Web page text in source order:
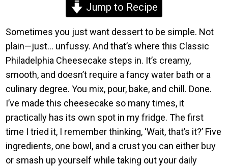
Jump to Recipe
Sometimes you just want dessert to be simple. Not
plain—just… unfussy. And that’s where this Classic
Philadelphia Cheesecake steps in. It’s creamy,
smooth, and doesn’t require a fancy water bath or a
culinary degree. You mix, pour, bake, and chill. Done.
I’ve made this cheesecake so many times, it
practically has its own spot in my fridge. The first
time I tried it, I remember thinking, ‘Wait, that’s it?’ Five
ingredients, one bowl, and a crust you can either buy
or smash up yourself while taking out your daily